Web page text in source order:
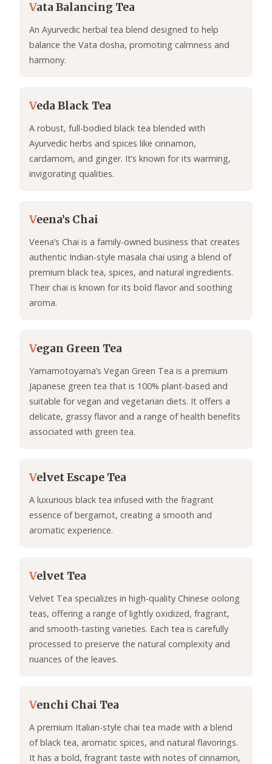
Vata Balancing Tea
An Ayurvedic herbal tea blend designed to help
balance the Vata dosha, promoting calmness and
harmony.
Veda Black Tea
A robust, full-bodied black tea blended with
Ayurvedic herbs and spices like cinnamon,
cardamom, and ginger. It’s known for its warming,
invigorating qualities.
Veena’s Chai
Veena’s Chai is a family-owned business that creates
authentic Indian-style masala chai using a blend of
premium black tea, spices, and natural ingredients.
Their chai is known for its bold flavor and soothing
aroma.
Vegan Green Tea
Yamamotoyama’s Vegan Green Tea is a premium
Japanese green tea that is 100% plant-based and
suitable for vegan and vegetarian diets. It offers a
delicate, grassy flavor and a range of health benefits
associated with green tea.
Velvet Escape Tea
A luxurious black tea infused with the fragrant
essence of bergamot, creating a smooth and
aromatic experience.
Velvet Tea
Velvet Tea specializes in high-quality Chinese oolong
teas, offering a range of lightly oxidized, fragrant,
and smooth-tasting varieties. Each tea is carefully
processed to preserve the natural complexity and
nuances of the leaves.
Venchi Chai Tea
A premium Italian-style chai tea made with a blend
of black tea, aromatic spices, and natural flavorings.
It has a bold, fragrant taste with notes of cinnamon,